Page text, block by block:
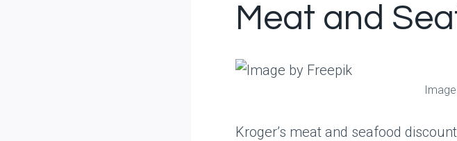
Meat and
Kroger’s meat and seafood